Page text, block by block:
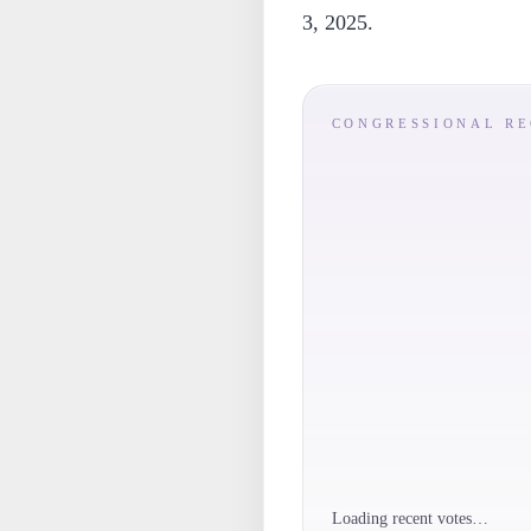
3, 2025.
CONGRESSIONAL
Loading recent votes…